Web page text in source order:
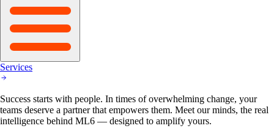
Services
Success starts with people. In times of overwhelming change, your
teams deserve a partner that empowers them. Meet our minds, the real
intelligence behind ML6 — designed to amplify yours.